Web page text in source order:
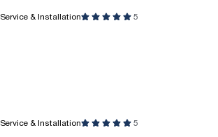
Service & Installation 5
Service & Installation 5